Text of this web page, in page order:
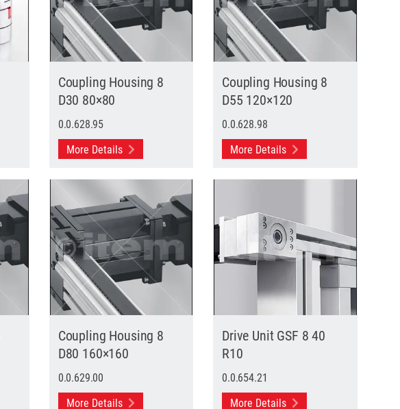
Coupling Housing 8
D30 80×80
0.0.628.95
More Details
Coupling Housing 8
D55 120×120
0.0.628.98
More Details
Coupling Housing 8
D80 160×160
0.0.629.00
More Details
Drive Unit GSF 8 40
R10
0.0.654.21
More Details